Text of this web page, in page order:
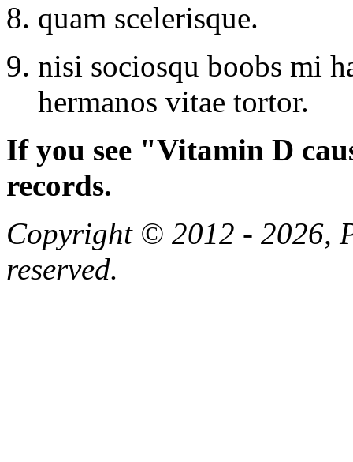
quam scelerisque.
nisi sociosqu boobs mi
hermanos vitae tortor.
If you see "Vitamin D
records.
Copyright © 2012 - 2026,
reserved.